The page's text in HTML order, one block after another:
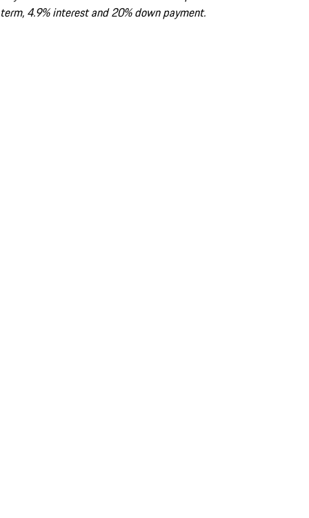
term, 4.9% interest and 20% down payment.